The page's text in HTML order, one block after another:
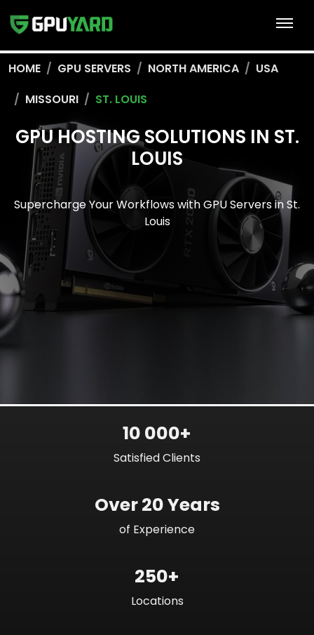
HOME GPU SERVERS NORTH AMERICA
USA
MISSOURI
ST. LOUIS
GPU HOSTING SOLUTIONS IN ST.
LOUIS
Supercharge Your Workflows with GPU Servers in St.
Louis
10 000+
Satisfied Clients
Over 20 Years
of Experience
250+
Locations